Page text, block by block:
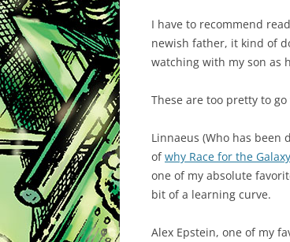
I have to recommend
newish father, it kind of
watching with my son as
These are too pretty to
Linnaeus (Who has been
ofwhy Race for the
one of my absolute
bit of a learning curve.
Alex Epstein, one of my